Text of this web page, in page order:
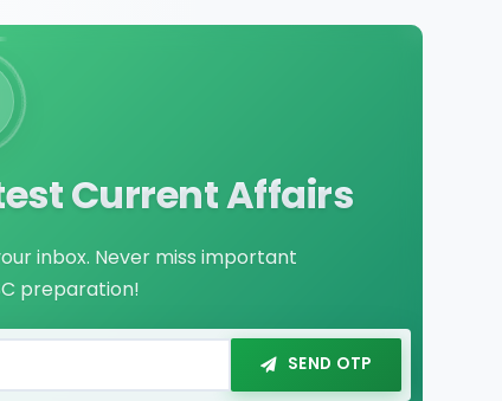
Current Affairs
inbox. Never miss important
preparation!
SEND OTP